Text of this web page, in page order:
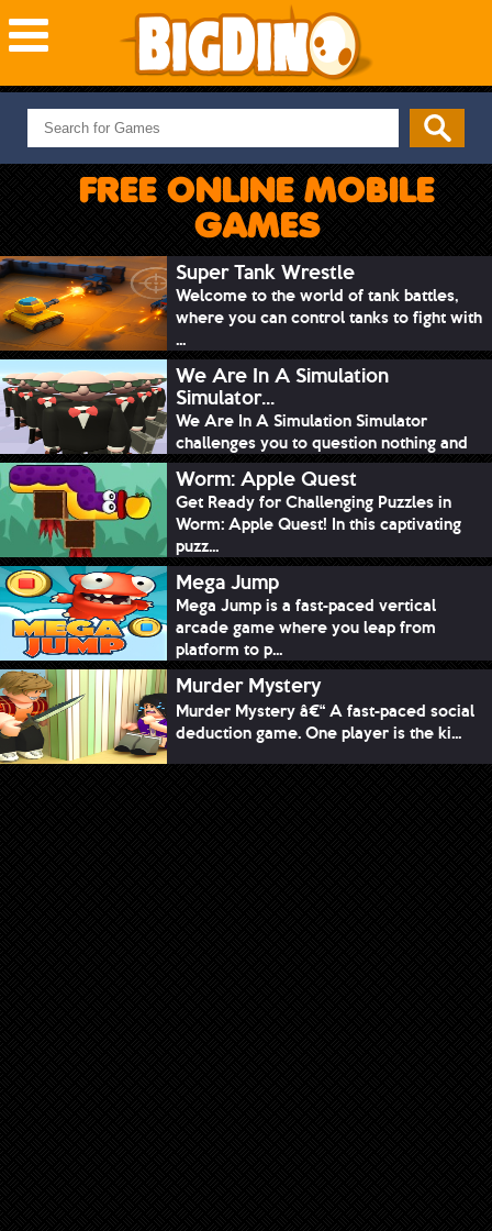
NEW GAMES
MOST PLAYED
PUZZLE
ADVENTURE
SKILL
SPORTS
FREE ONLINE MOBILE
GAMES
Super Tank Wrestle
Welcome to the world of tank battles,
where you can control tanks to fight with
...
We Are In A Simulation
Simulator...
We Are In A Simulation Simulator
challenges you to question nothing and
mimic ev...
Worm: Apple Quest
Get Ready for Challenging Puzzles in
Worm: Apple Quest! In this captivating
puzz...
Mega Jump
Mega Jump is a fast-paced vertical
arcade game where you leap from
platform to p...
Murder Mystery
Murder Mystery â€“ A fast-paced social
deduction game. One player is the ki...